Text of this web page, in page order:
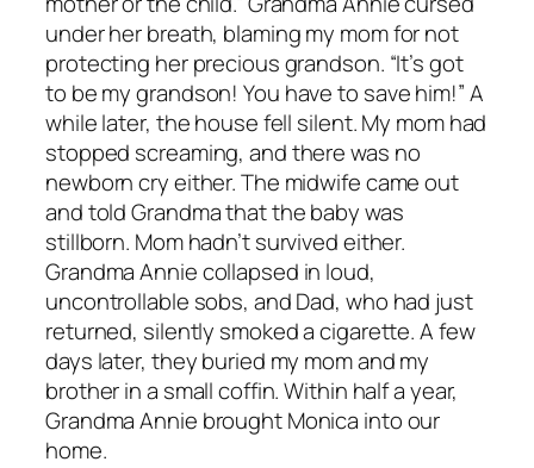
under her breath, blaming my mom for not
protecting her precious grandson. “It’s got
to be my grandson! You have to save him!” A
while later, the house fell silent. My mom had
stopped screaming, and there was no
newborn cry either. The midwife came out
and told Grandma that the baby was
stillborn. Mom hadn’t survived either.
Grandma Annie collapsed in loud,
uncontrollable sobs, and Dad, who had just
returned, silently smoked a cigarette. A few
days later, they buried my mom and my
brother in a small coffin. Within half a year,
Grandma Annie brought Monica into our
home.